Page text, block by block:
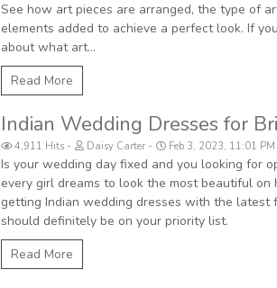
See how art pieces are arranged, the type of
elements added to achieve a perfect look. If
about what art...
Read More
Indian Wedding Dresses for
4,911 Hits Daisy Carter Feb 3, 2023, 11:01 PM
Is your wedding day fixed and you looking for
every girl dreams to look the most beautiful on
getting Indian wedding dresses with the latest
should definitely be on your priority list.
Read More